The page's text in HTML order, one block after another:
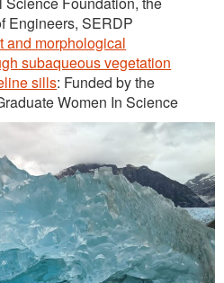
Engineers, SERDP
and morphological
subaqueous vegetation
sills: Funded by the
Women In Science